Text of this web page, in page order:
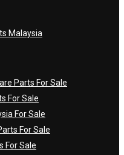
Malaysia
Parts For Sale
For Sale
For Sale
For Sale
For Sale